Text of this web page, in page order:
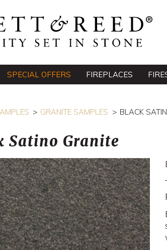
SPECIAL OFFERS FIREPLACES
GRANITE SAMPLES BLACK
Satino Granite